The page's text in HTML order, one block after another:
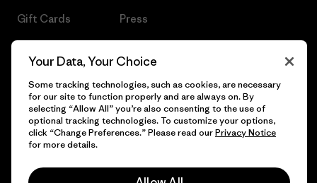
Gift Cards Press
© 2026 Patagonia, Inc. All Rights Reserved.
Your Data, Your Choice
Some tracking technologies, such as cookies, are necessary
for our site to function properly and are always on. By
selecting “Allow All” you’re also consenting to the use of
optional tracking technologies. To customize your options,
click “Change Preferences.” Please read ourPrivacy Notice
for more details.